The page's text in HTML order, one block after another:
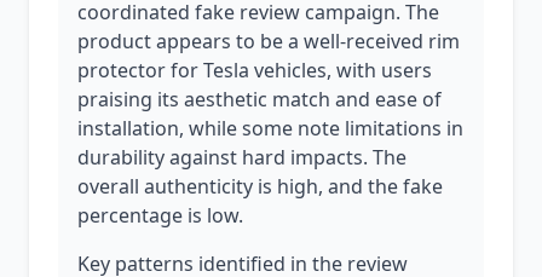
coordinated fake review campaign. The
product appears to be a well-received rim
protector for Tesla vehicles, with users
praising its aesthetic match and ease of
installation, while some note limitations in
durability against hard impacts. The
overall authenticity is high, and the fake
percentage is low.
Key patterns identified in the review